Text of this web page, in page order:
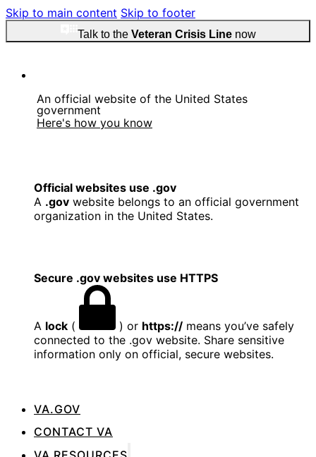
Skip to main content Skip to footer
Talk to the Veteran Crisis Linenow
An official website of the United States
government
Here's how you know
Official websites use .gov
A .gov website belongs to an official government
organization in the United States.
Secure .gov websites use HTTPS
A lock ( ) or https:// means you’ve safely
connected to the .gov website. Share sensitive
information only on official, secure websites.
VA.GOV
CONTACT VA